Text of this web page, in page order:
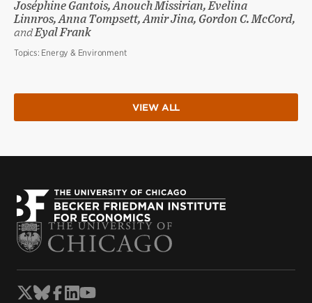
Joséphine Gantois, Anouch Missirian, Evelina
Linnros, Anna Tompsett, Amir Jina, Gordon C. McCord,
andEyal Frank
Topics: Energy & Environment
VIEW ALL